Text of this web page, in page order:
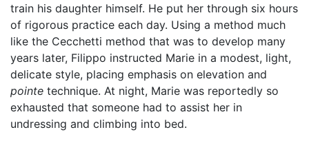
train his daughter himself. He put her through six hours
of rigorous practice each day. Using a method much
like the Cecchetti method that was to develop many
years later, Filippo instructed Marie in a modest, light,
delicate style, placing emphasis on elevation and
pointe technique. At night, Marie was reportedly so
exhausted that someone had to assist her in
undressing and climbing into bed.